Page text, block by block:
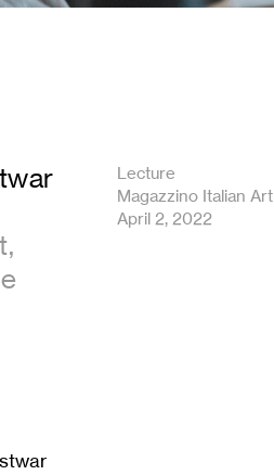
Lecture
Magazzino Italian Art
April 2, 2022